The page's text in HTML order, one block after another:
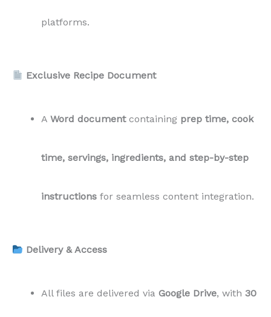
platforms.
Exclusive Recipe Document
A Word documentcontaining prep time, cook
time, servings, ingredients, and step-by-step
instructions for seamless content integration.
Delivery & Access
All files are delivered via Google Drive, with 30